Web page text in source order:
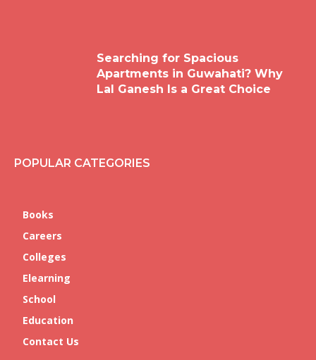
Searching for Spacious
Apartments in Guwahati? Why
Lal Ganesh Is a Great Choice
POPULAR CATEGORIES
Books
Careers
Colleges
Elearning
School
Education
Contact Us